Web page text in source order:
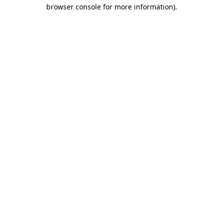
browser console for more information).